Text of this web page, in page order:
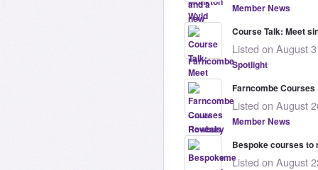
Member News
Course Talk: Meet
Listed on August
Spotlight
Farncombe
Listed on August
Member News
Bespoke courses to
Listed on August